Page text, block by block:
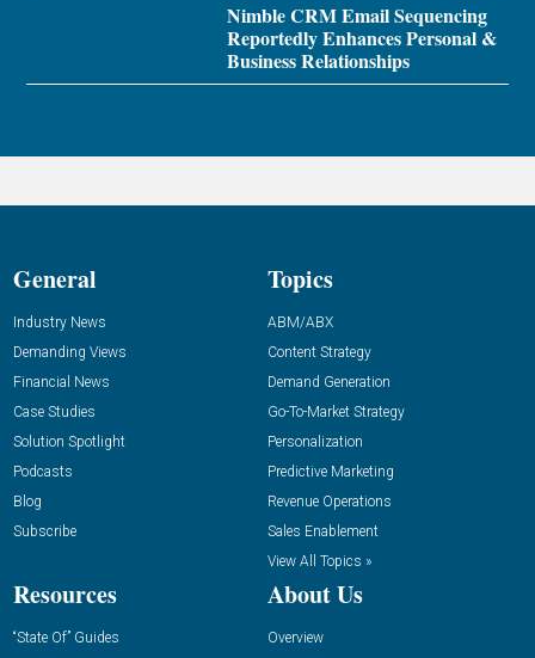
Nimble CRM Email Sequencing
Reportedly Enhances Personal &
Business Relationships
General
Industry News
Demanding Views
Financial News
Case Studies
Solution Spotlight
Podcasts
Blog
Subscribe
Topics
ABM/ABX
Content Strategy
Demand Generation
Go-To-Market Strategy
Personalization
Predictive Marketing
Revenue Operations
Sales Enablement
View All Topics »
Resources
“State Of” Guides
About Us
Overview